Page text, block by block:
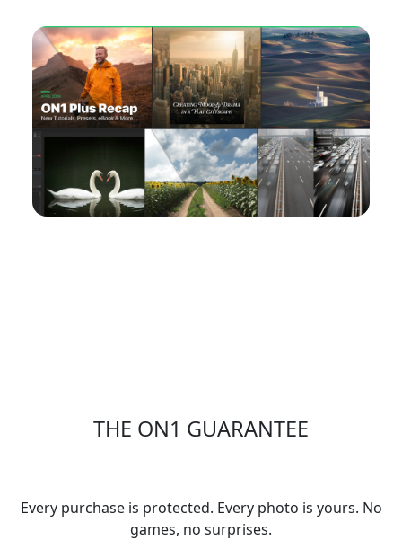
THE ON1 GUARANTEE
Every purchase is protected. Every photo is yours. No
games, no surprises.